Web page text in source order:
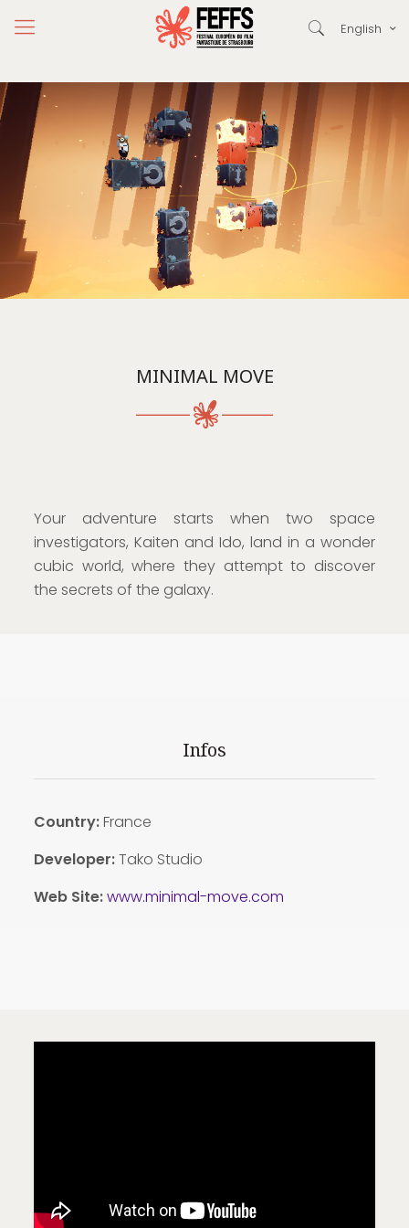
English
MINIMAL MOVE
Your adventure starts when two space
investigators, Kaiten and Ido, land in a wonder
cubic world, where they attempt to discover
the secrets of the galaxy.
Infos
Country:France
Developer:Tako Studio
Web Site:www.minimal-move.com